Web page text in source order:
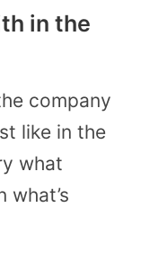
in the
company
like in the
what
what’s